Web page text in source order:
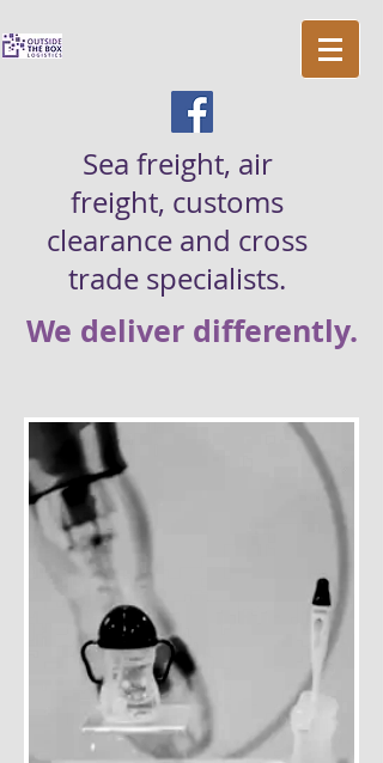
Sea freight, air
freight, customs
clearance and cross
trade specialists.
We deliver differently.